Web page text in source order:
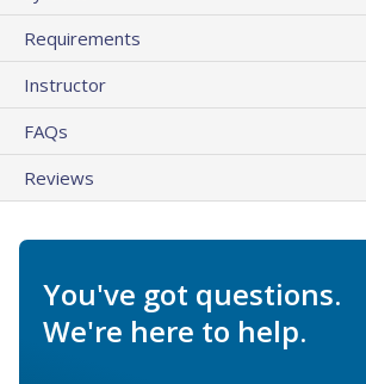
Requirements
Instructor
FAQs
Reviews
You've got questions.
We're here to help.